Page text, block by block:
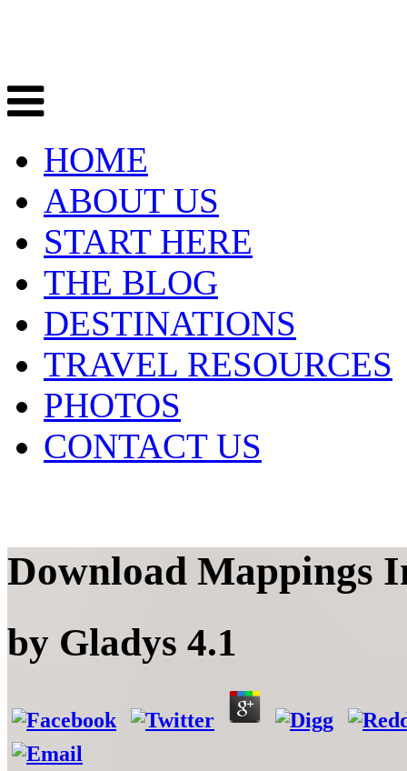
HOME
ABOUT US
START HERE
THE BLOG
DESTINATIONS
TRAVEL RESOURCES
PHOTOS
CONTACT US
Download Mappings
by Gladys 4.1